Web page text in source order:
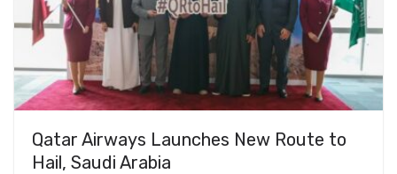
Qatar Airways Launches New Route to
Hail, Saudi Arabia